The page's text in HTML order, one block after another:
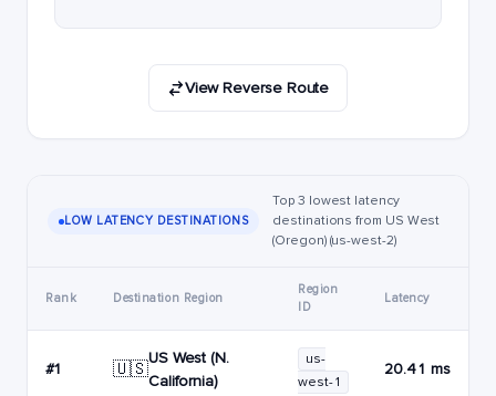
View Reverse Route
LOW LATENCY DESTINATIONS
Top 3 lowest latency
destinations from US West
(Oregon) (us-west-2)
Rank Destination Region
Region
ID
Latency
#1 🇺🇸
US West (N.
California)
us-
west-1
20.41 ms